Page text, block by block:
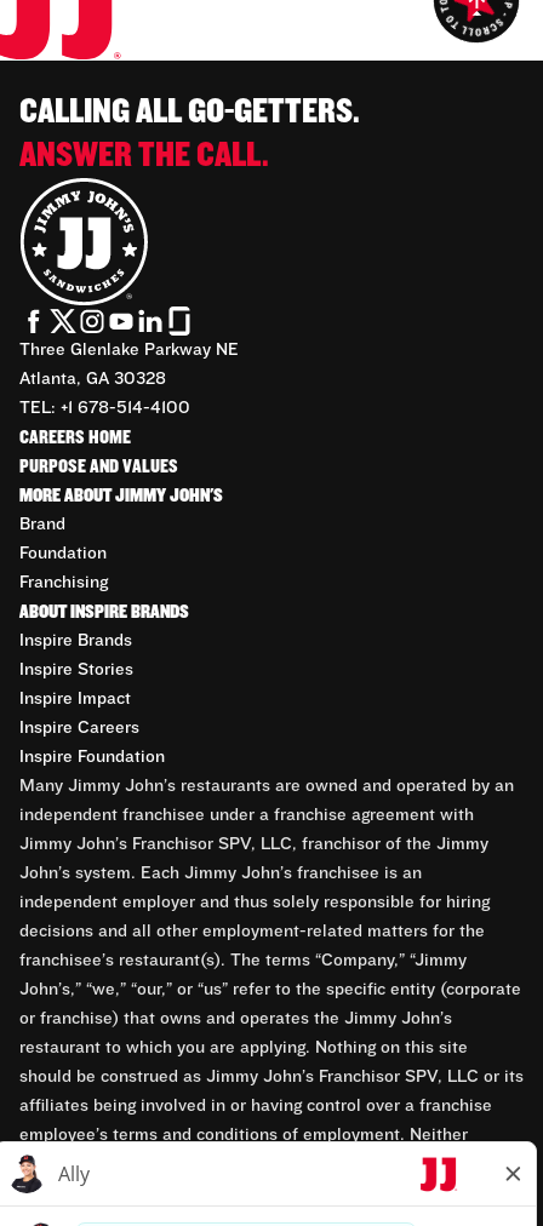
CALLING ALL GO-GETTERS.
ANSWER THE CALL.
Three Glenlake Parkway NE
Atlanta, GA 30328
TEL: +1 678-514-4100
CAREERS HOME
PURPOSE AND VALUES
MORE ABOUT JIMMY JOHN'S
Brand
Foundation
Franchising
ABOUT INSPIRE BRANDS
Inspire Brands
Inspire Stories
Inspire Impact
Inspire Careers
Inspire Foundation
Many Jimmy John’s restaurants are owned and operated by an
independent franchisee under a franchise agreement with
Jimmy John’s Franchisor SPV, LLC, franchisor of the Jimmy
John’s system. Each Jimmy John’s franchisee is an
independent employer and thus solely responsible for hiring
decisions and all other employment-related matters for the
franchisee’s restaurant(s). The terms “Company,” “Jimmy
John’s,” “we,” “our,” or “us” refer to the specific entity (corporate
or franchise) that owns and operates the Jimmy John’s
restaurant to which you are applying. Nothing on this site
should be construed as Jimmy John’s Franchisor SPV, LLC or its
affiliates being involved in or having control over a franchise
employee’s terms and conditions of employment. Neither
Jimmy John’s Franchisor SPV, LLC nor its affiliates have access
to franchisees’ employment records. Any employment-related
questions regarding a franchise restaurant should be directed to